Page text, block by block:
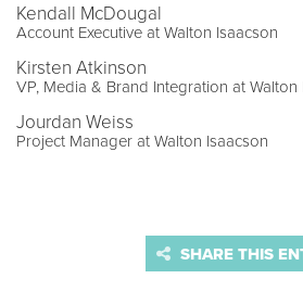
Kendall McDougal
Account Executive at Walton Isaacson
Kirsten Atkinson
VP, Media & Brand Integration at Walton
Jourdan Weiss
Project Manager at Walton Isaacson
SHARE THIS